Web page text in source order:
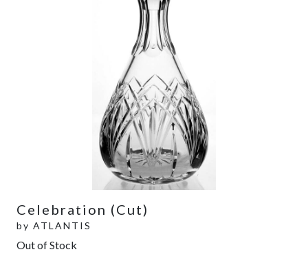
Celebration (Cut)
by ATLANTIS
Out of Stock